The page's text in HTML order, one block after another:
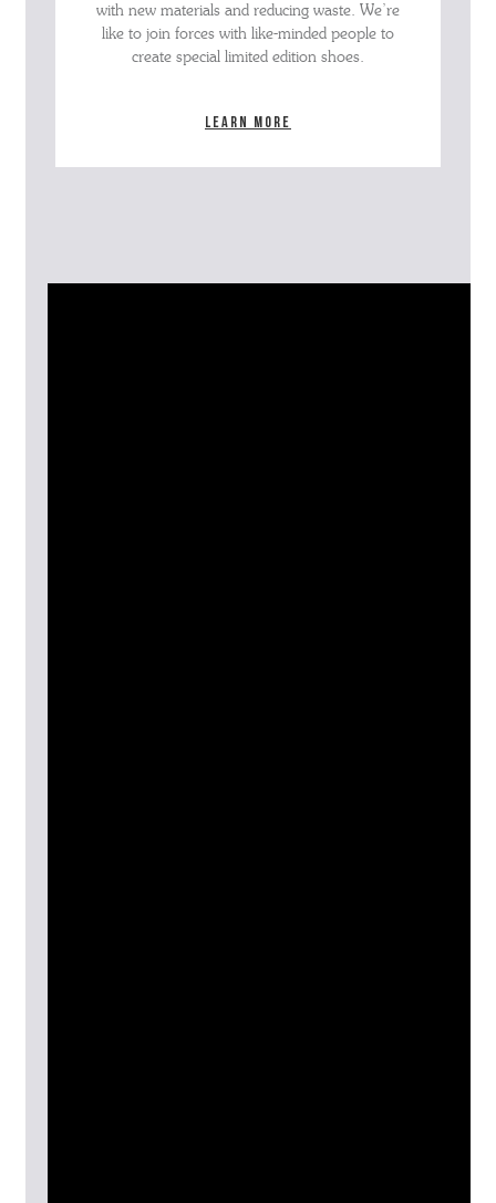
with new materials and reducing waste. We’re
like to join forces with like-minded people to
create special limited edition shoes.
Learn more